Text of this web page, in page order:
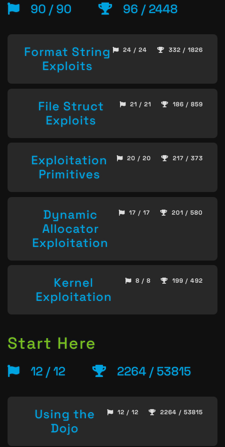
90 / 90 96 / 2448
Format String
Exploits
24 / 24 332 / 1826
File Struct
Exploits
21 / 21 186 / 859
Exploitation
Primitives
20 / 20 217 / 373
Dynamic
Allocator
Exploitation
17 / 17 201 / 580
Kernel
Exploitation
8 / 8 199 / 492
Start Here
12 / 12 2264 / 53815
Using the
Dojo
12 / 12 2264 / 53815